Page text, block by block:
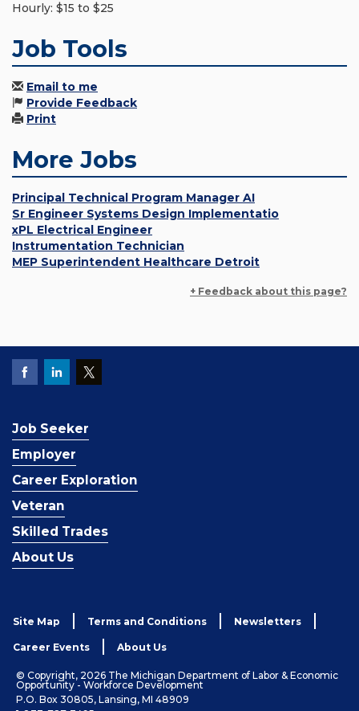
Hourly: $15 to $25
Job Tools
Email to me
Provide Feedback
Print
More Jobs
Principal Technical Program Manager AI
Sr Engineer Systems Design Implementatio
xPL Electrical Engineer
Instrumentation Technician
MEP Superintendent Healthcare Detroit
+ Feedback about this page?
Job Seeker
Employer
Career Exploration
Veteran
Skilled Trades
About Us
Site Map Terms and Conditions Newsletters
Career Events About Us
© Copyright, 2026 The Michigan Department of Labor & Economic
Opportunity - Workforce Development
P.O. Box 30805, Lansing, MI 48909